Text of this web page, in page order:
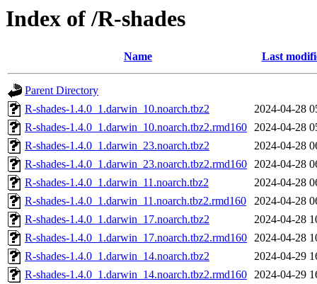
Index of /R-shades
Name Last
Parent Directory
R-shades-1.4.0_1.darwin_10.noarch.tbz2
2024-04-28
R-shades-1.4.0_1.darwin_10.noarch.tbz2.rmd160 2024-04-28
R-shades-1.4.0_1.darwin_23.noarch.tbz2
2024-04-28
R-shades-1.4.0_1.darwin_23.noarch.tbz2.rmd160 2024-04-28
R-shades-1.4.0_1.darwin_11.noarch.tbz2
2024-04-28
R-shades-1.4.0_1.darwin_11.noarch.tbz2.rmd160
2024-04-28
R-shades-1.4.0_1.darwin_17.noarch.tbz2
2024-04-28
R-shades-1.4.0_1.darwin_17.noarch.tbz2.rmd160 2024-04-28
R-shades-1.4.0_1.darwin_14.noarch.tbz2
2024-04-29
R-shades-1.4.0_1.darwin_14.noarch.tbz2.rmd160 2024-04-29